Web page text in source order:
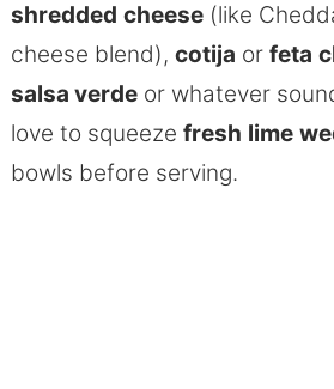
shredded cheese(like
cheese blend), cotija or feta
salsa verdeor whatever
love to squeeze fresh lime
bowls before serving.